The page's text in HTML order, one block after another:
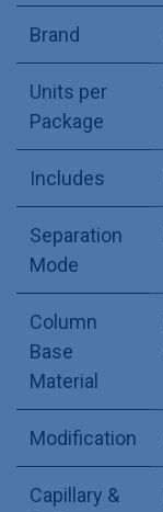
Brand
Units per
Package
Includes
Separation
Mode
Column
Base
Material
Modification
Capillary &